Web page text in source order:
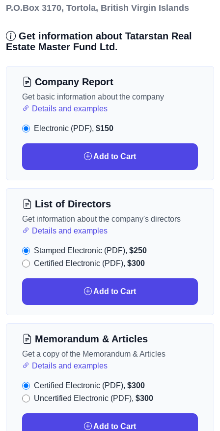
P.O.Box 3170, Tortola, British Virgin Islands
Get information about Tatarstan Real
Estate Master Fund Ltd.
Company Report
Get basic information about the company
Details and examples
Electronic (PDF), $150
Add to Cart
List of Directors
Get information about the company's directors
Details and examples
Stamped Electronic (PDF), $250
Certified Electronic (PDF), $300
Add to Cart
Memorandum & Articles
Get a copy of the Memorandum & Articles
Details and examples
Certified Electronic (PDF), $300
Uncertified Electronic (PDF), $300
Add to Cart